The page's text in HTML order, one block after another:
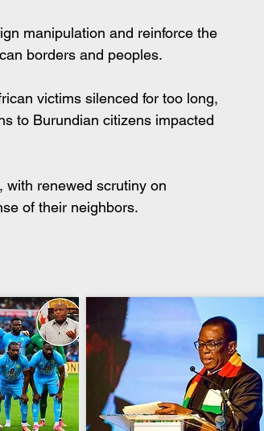
manipulation and reinforce the
borders and peoples.
victims silenced for too long,
to Burundian citizens impacted
with renewed scrutiny on
of their neighbors.